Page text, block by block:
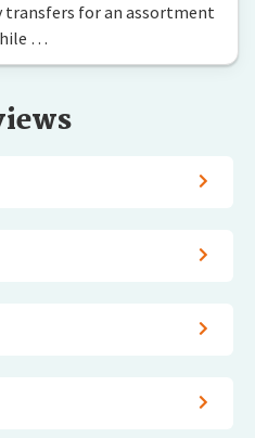
for an assortment
…